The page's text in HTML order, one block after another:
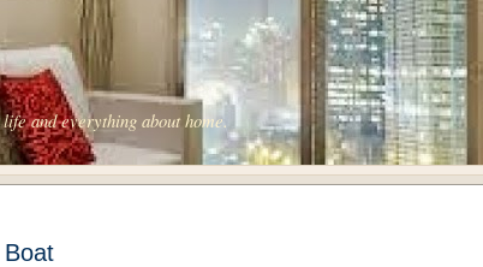
and everything about home.
Boat